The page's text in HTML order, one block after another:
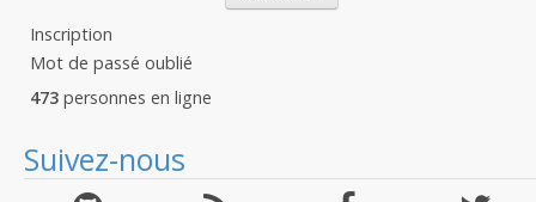
Inscription
Mot de passé oublié
473 personnes en ligne
Suivez-nous